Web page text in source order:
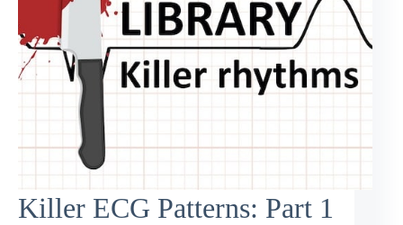
Killer ECG Patterns: Part 1